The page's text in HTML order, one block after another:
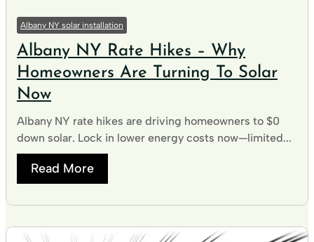
Albany NY solar installation
Albany NY Rate Hikes – Why
Homeowners Are Turning To Solar
Now
Albany NY rate hikes are driving homeowners to $0
down solar. Lock in lower energy costs now—limited...
Read More